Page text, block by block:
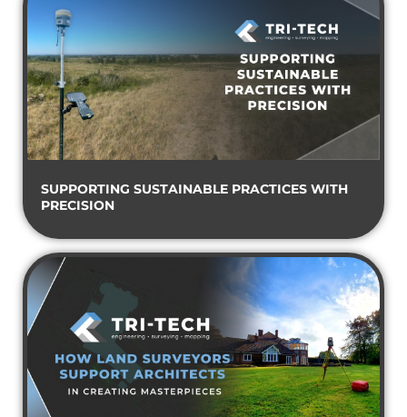
SUPPORTING SUSTAINABLE PRACTICES WITH
PRECISION